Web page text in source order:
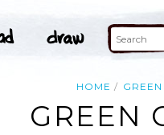
HOME GREEN
GREEN